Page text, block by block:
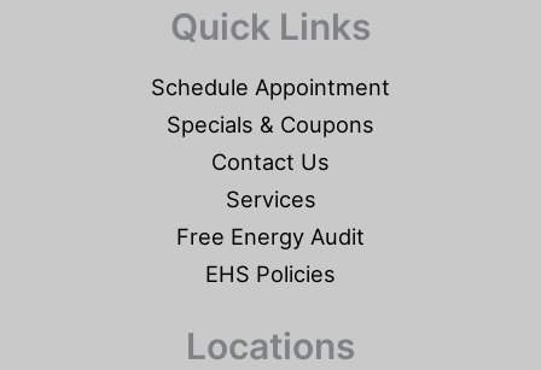
Quick Links
Schedule Appointment
Specials & Coupons
Contact Us
Services
Free Energy Audit
EHS Policies
Locations